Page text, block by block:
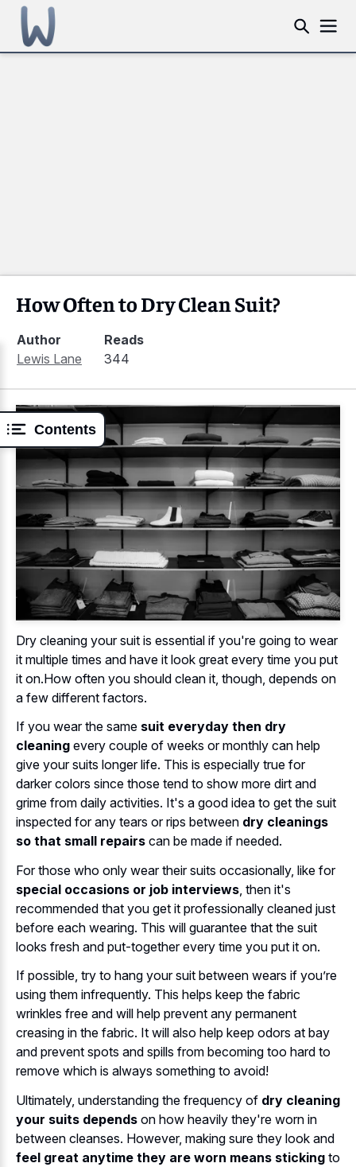
Contents
How Often to Dry Clean Suit?
Author
Lewis Lane
Reads
344
Dry cleaning your suit is essential if you're going to wear
it multiple times and have it look great every time you put
it on.How often you should clean it, though, depends on
a few different factors.
If you wear the same suit everyday then dry
cleaning every couple of weeks or monthly can help
give your suits longer life. This is especially true for
darker colors since those tend to show more dirt and
grime from daily activities. It's a good idea to get the suit
inspected for any tears or rips between dry cleanings
so that small repairs can be made if needed.
For those who only wear their suits occasionally, like for
special occasions or job interviews , then it's
recommended that you get it professionally cleaned just
before each wearing. This will guarantee that the suit
looks fresh and put-together every time you put it on.
If possible, try to hang your suit between wears if you’re
using them infrequently. This helps keep the fabric
wrinkles free and will help prevent any permanent
creasing in the fabric. It will also help keep odors at bay
and prevent spots and spills from becoming too hard to
remove which is always something to avoid!
Ultimately, understanding the frequency of dry cleaning
your suits depends on how heavily they're worn in
between cleanses. However, making sure they look and
feel great anytime they are worn means sticking to